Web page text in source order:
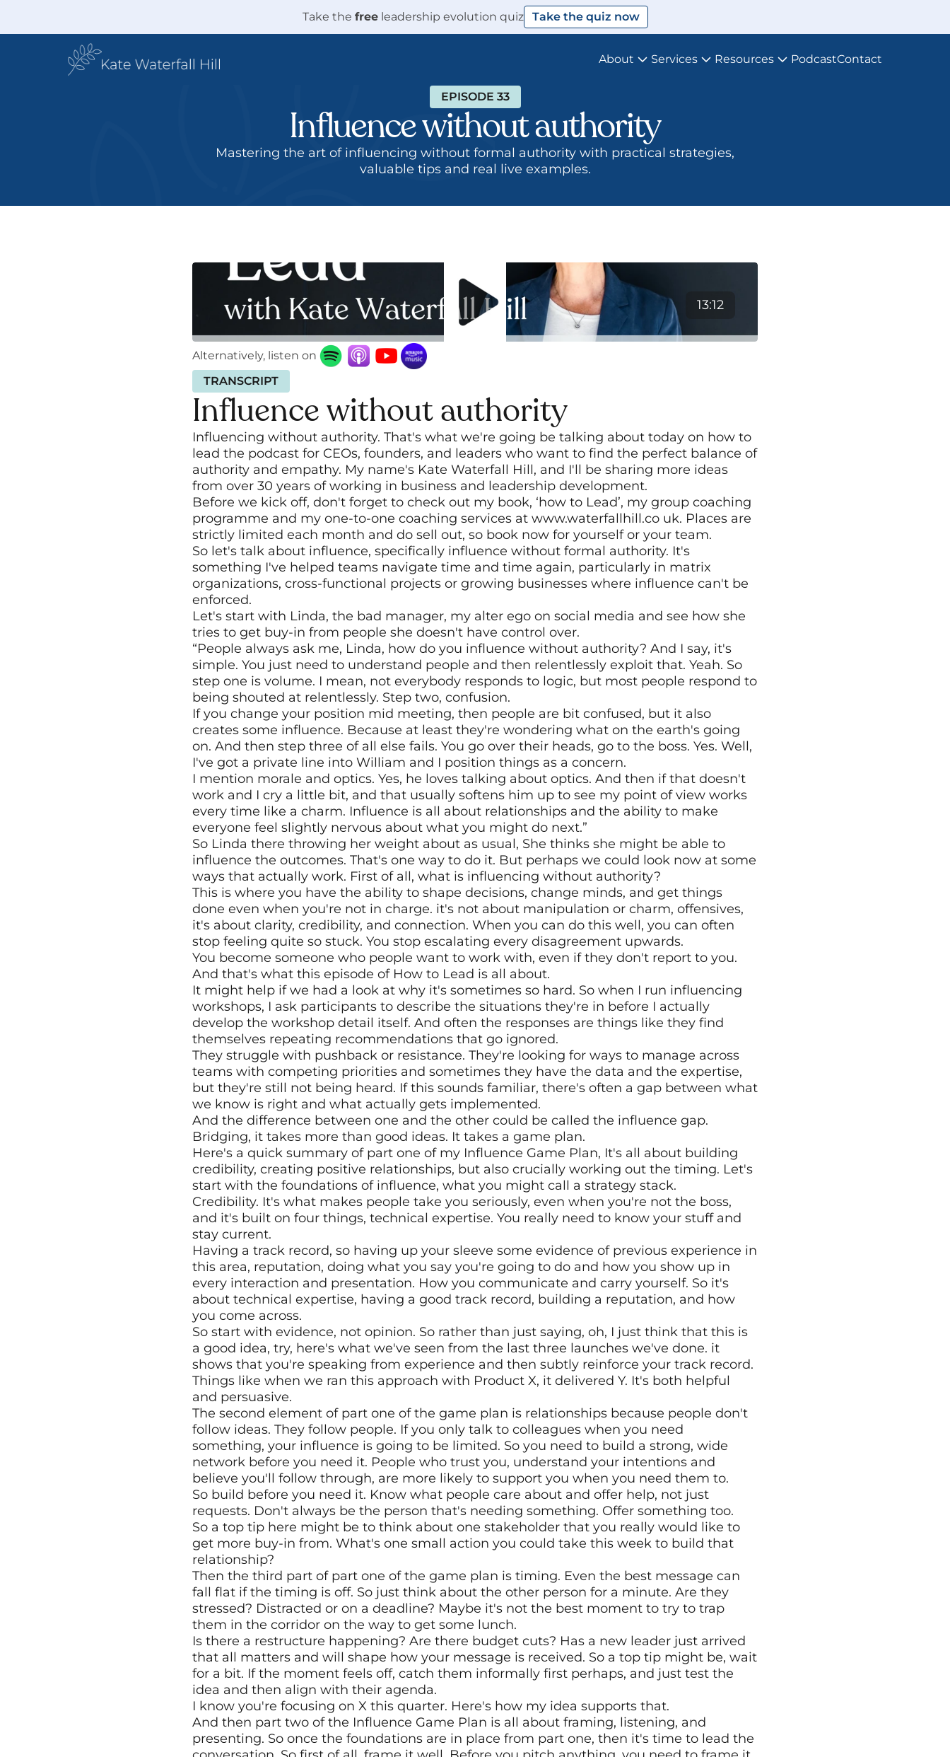
Take the free leadership evolution quiz Take the quiz now
About Services Resources PodcastContact
EPISODE 33
Influence without authority
valuable tips and real live examples.
13:12
Alternatively, listen on
TRANSCRIPT
Influence without authority
Influencing without authority. That's what we're going be talking about today on how to
lead the podcast for CEOs, founders, and leaders who want to find the perfect balance of
authority and empathy. My name's Kate Waterfall Hill, and I'll be sharing more ideas
from over 30 years of working in business and leadership development.
Before we kick off, don't forget to check out my book, ‘how to Lead’, my group coaching
programme and my one-to-one coaching services at www.waterfallhill.co uk. Places are
strictly limited each month and do sell out, so book now for yourself or your team.
So let's talk about influence, specifically influence without formal authority. It's
something I've helped teams navigate time and time again, particularly in matrix
organizations, cross-functional projects or growing businesses where influence can't be
enforced.
Let's start with Linda, the bad manager, my alter ego on social media and see how she
tries to get buy-in from people she doesn't have control over.
“People always ask me, Linda, how do you influence without authority? And I say, it's
simple. You just need to understand people and then relentlessly exploit that. Yeah. So
step one is volume. I mean, not everybody responds to logic, but most people respond to
being shouted at relentlessly. Step two, confusion.
If you change your position mid meeting, then people are bit confused, but it also
creates some influence. Because at least they're wondering what on the earth's going
on. And then step three of all else fails. You go over their heads, go to the boss. Yes. Well,
I've got a private line into William and I position things as a concern.
I mention morale and optics. Yes, he loves talking about optics. And then if that doesn't
work and I cry a little bit, and that usually softens him up to see my point of view works
every time like a charm. Influence is all about relationships and the ability to make
everyone feel slightly nervous about what you might do next.”
So Linda there throwing her weight about as usual, She thinks she might be able to
influence the outcomes. That's one way to do it. But perhaps we could look now at some
ways that actually work. First of all, what is influencing without authority?
This is where you have the ability to shape decisions, change minds, and get things
done even when you're not in charge. it's not about manipulation or charm, offensives,
it's about clarity, credibility, and connection. When you can do this well, you can often
stop feeling quite so stuck. You stop escalating every disagreement upwards.
You become someone who people want to work with, even if they don't report to you.
And that's what this episode of How to Lead is all about.
It might help if we had a look at why it's sometimes so hard. So when I run influencing
workshops, I ask participants to describe the situations they're in before I actually
develop the workshop detail itself. And often the responses are things like they find
themselves repeating recommendations that go ignored.
They struggle with pushback or resistance. They're looking for ways to manage across
teams with competing priorities and sometimes they have the data and the expertise,
but they're still not being heard. If this sounds familiar, there's often a gap between what
we know is right and what actually gets implemented.
And the difference between one and the other could be called the influence gap.
Bridging, it takes more than good ideas. It takes a game plan.
Here's a quick summary of part one of my Influence Game Plan, It's all about building
credibility, creating positive relationships, but also crucially working out the timing. Let's
start with the foundations of influence, what you might call a strategy stack.
Credibility. It's what makes people take you seriously, even when you're not the boss,
and it's built on four things, technical expertise. You really need to know your stuff and
stay current.
Having a track record, so having up your sleeve some evidence of previous experience in
this area, reputation, doing what you say you're going to do and how you show up in
every interaction and presentation. How you communicate and carry yourself. So it's
about technical expertise, having a good track record, building a reputation, and how
you come across.
So start with evidence, not opinion. So rather than just saying, oh, I just think that this is
a good idea, try, here's what we've seen from the last three launches we've done. it
shows that you're speaking from experience and then subtly reinforce your track record.
Things like when we ran this approach with Product X, it delivered Y. It's both helpful
and persuasive.
The second element of part one of the game plan is relationships because people don't
follow ideas. They follow people. If you only talk to colleagues when you need
something, your influence is going to be limited. So you need to build a strong, wide
network before you need it. People who trust you, understand your intentions and
believe you'll follow through, are more likely to support you when you need them to.
So build before you need it. Know what people care about and offer help, not just
requests. Don't always be the person that's needing something. Offer something too.
So a top tip here might be to think about one stakeholder that you really would like to
get more buy-in from. What's one small action you could take this week to build that
relationship?
Then the third part of part one of the game plan is timing. Even the best message can
fall flat if the timing is off. So just think about the other person for a minute. Are they
stressed? Distracted or on a deadline? Maybe it's not the best moment to try to trap
them in the corridor on the way to get some lunch.
Is there a restructure happening? Are there budget cuts? Has a new leader just arrived
that all matters and will shape how your message is received. So a top tip might be, wait
for a bit. If the moment feels off, catch them informally first perhaps, and just test the
idea and then align with their agenda.
I know you're focusing on X this quarter. Here's how my idea supports that.
And then part two of the Influence Game Plan is all about framing, listening, and
presenting. So once the foundations are in place from part one, then it's time to lead the